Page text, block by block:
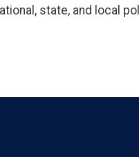
state, and local